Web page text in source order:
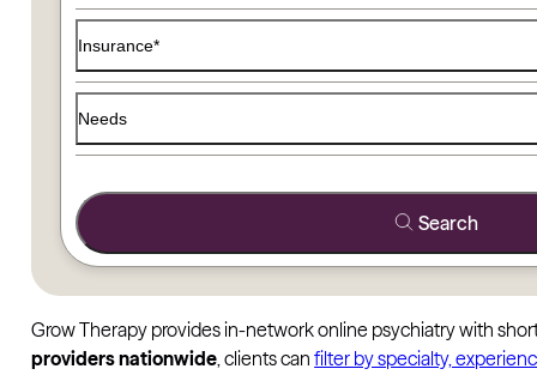
Insurance*
Needs
Search
Grow Therapy provides in-network online psychiatry with
providers nationwide , clients canfilter by specialty,